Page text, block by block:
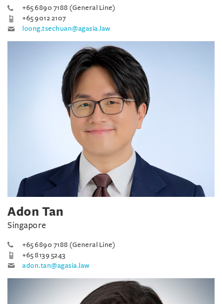
+65 6890 7188 (General Line)
+65 9012 2107
loong.tsechuan@agasia.law
Adon Tan
Singapore
+65 6890 7188 (General Line)
+65 8139 5243
adon.tan@agasia.law